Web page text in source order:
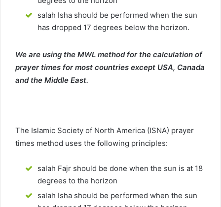
salah Isha should be performed when the sun
has dropped 17 degrees below the horizon.
We are using the MWL method for the calculation of
prayer times for most countries except USA, Canada
and the Middle East.
The Islamic Society of North America (ISNA) prayer
times method uses the following principles:
salah Fajr should be done when the sun is at 18
degrees to the horizon
salah Isha should be performed when the sun